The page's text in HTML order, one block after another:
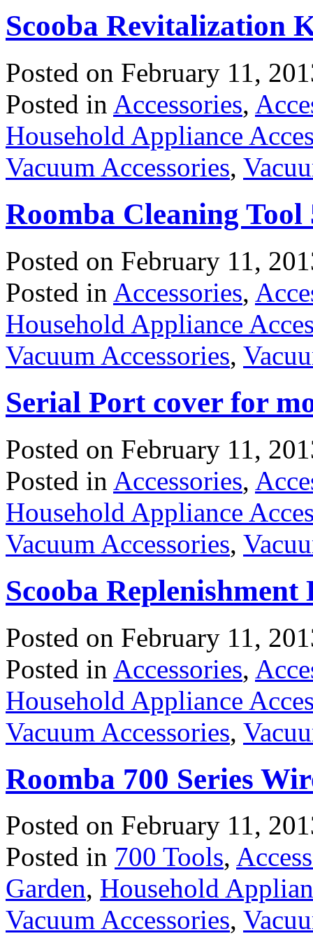
Scooba Revitalization
Posted on February 11,
Posted in Accessories,
Household Appliance
Vacuum Accessories,
Roomba Cleaning Tool
Posted on February 11,
Posted in Accessories,
Household Appliance
Vacuum Accessories,
Serial Port cover for
Posted on February 11,
Posted in Accessories,
Household Appliance
Vacuum Accessories,
Scooba Replenishment
Posted on February 11,
Posted in Accessories,
Household Appliance
Vacuum Accessories,
Roomba 700 Series
Posted on February 11,
Posted in 700 Tools,
Garden, Household
Vacuum Accessories,